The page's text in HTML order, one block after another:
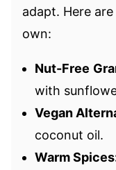
adapt. Here
own:
Nut-Free
with
Vegan
coconut oil.
Warm